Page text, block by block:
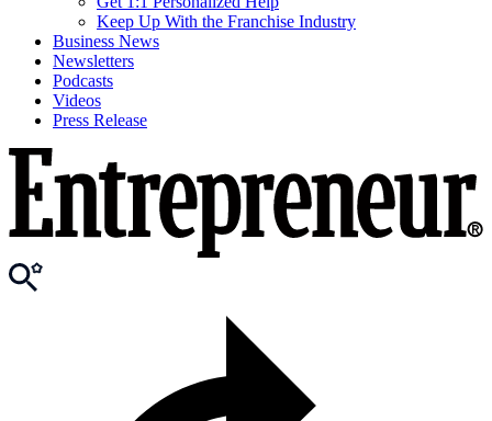
Keep Up With the Franchise Industry
Business News
Newsletters
Podcasts
Videos
Press Release